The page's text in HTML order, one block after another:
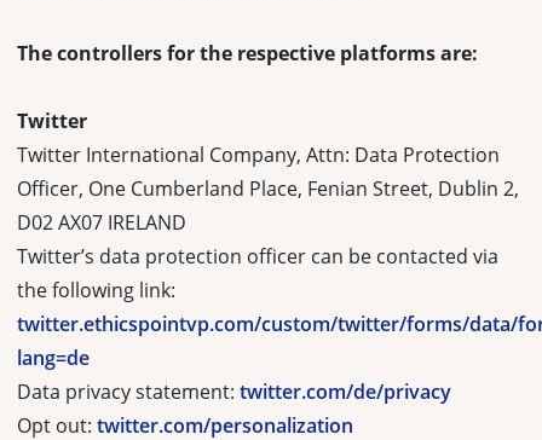
The controllers for the respective platforms are:
Twitter
Twitter International Company, Attn: Data Protection
Officer, One Cumberland Place, Fenian Street, Dublin 2,
D02 AX07 IRELAND
Twitter’s data protection officer can be contacted via
the following link:
twitter.ethicspointvp.com/custom/twitter/forms/data/
lang=de
Data privacy statement: twitter.com/de/privacy
Opt out: twitter.com/personalization